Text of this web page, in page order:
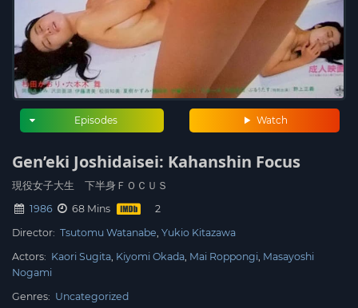
Watch
Episodes
Gen’eki Joshidaisei: Kahanshin Focus
現役女子大生 下半身ＦＯＣＵＳ
1986
68 Mins
Director: Tsutomu Watanabe Yukio Kitazawa
Actors: Kaori Sugita Kiyomi Okada Mai Roppongi Masayoshi
Nogami
Genres: Uncategorized